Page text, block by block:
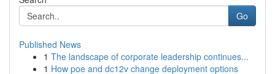
Go
Published News
1 The landscape of corporate leadership continues...
1 How poe and dc12v change deployment options